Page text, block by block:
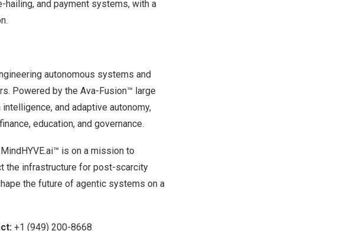
and payment systems, with a
autonomous systems and
Powered by the Ava-Fusion™ large
and adaptive autonomy,
education, and governance.
is on a mission to
the infrastructure for post-scarcity
the future of agentic systems on a
+1 (949) 200-8668